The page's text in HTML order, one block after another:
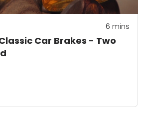
Car Brakes - Two
6 mins